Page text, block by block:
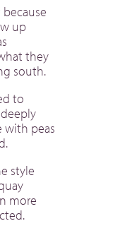
up
they
south.
to
with peas
style
more